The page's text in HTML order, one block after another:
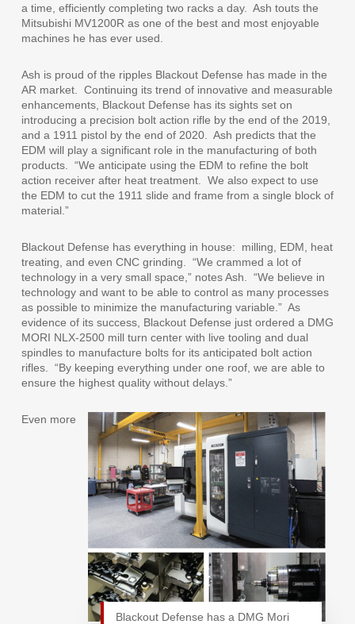
a time, efficiently completing two racks a day.
Ash touts the
Mitsubishi MV1200R as one of the best and most enjoyable
machines he has ever used.
Ash is proud of the ripples Blackout Defense has made in the
AR market.
Continuing its trend of innovative and measurable
enhancements, Blackout Defense has its sights set on
introducing a precision bolt action rifle by the end of the 2019,
and a 1911 pistol by the end of 2020.
Ash predicts that the
EDM will play a significant role in the manufacturing of both
products.
“We anticipate using the EDM to refine the bolt
action receiver after heat treatment.
We also expect to use
the EDM to cut the 1911 slide and frame from a single block of
material.”
Blackout Defense has everything in house:
milling, EDM, heat
treating, and even CNC grinding.
“We crammed a lot of
technology in a very small space,” notes Ash.
“We believe in
technology and want to be able to control as many processes
as possible to minimize the manufacturing variable.” As
evidence of its success, Blackout Defense just ordered a DMG
MORI NLX-2500 mill turn center with live tooling and dual
spindles to manufacture bolts for its anticipated bolt action
rifles.
“By keeping everything under one roof, we are able to
ensure the highest quality without delays.”
Blackout Defense has a DMG Mori
Even more